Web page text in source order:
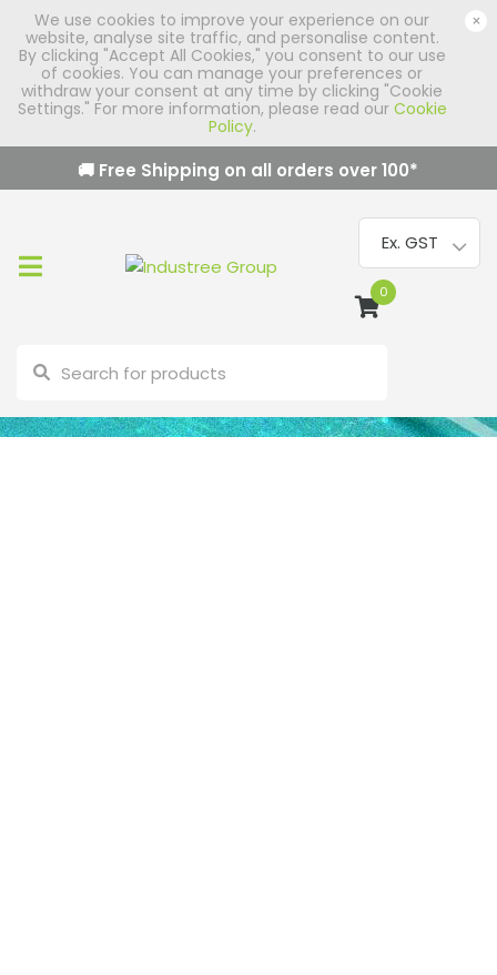
We use cookies to improve your experience on our
website, analyse site traffic, and personalise content.
By clicking "Accept All Cookies," you consent to our use
of cookies. You can manage your preferences or
withdraw your consent at any time by clicking "Cookie
Settings." For more information, please read our Cookie
Policy.
×
🚚 Free Shipping on all orders over100*
0